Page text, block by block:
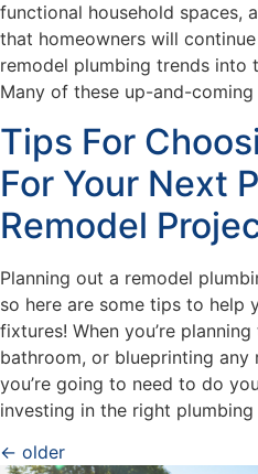
functional household spaces,
that homeowners will
remodel plumbing trends into
Many of these up-and-
Tips For
For Your Next
Remodel
Planning out a remodel
so here are some tips to help
fixtures! When you’re
bathroom, or blueprinting any
you’re going to need to do
investing in the right
← older